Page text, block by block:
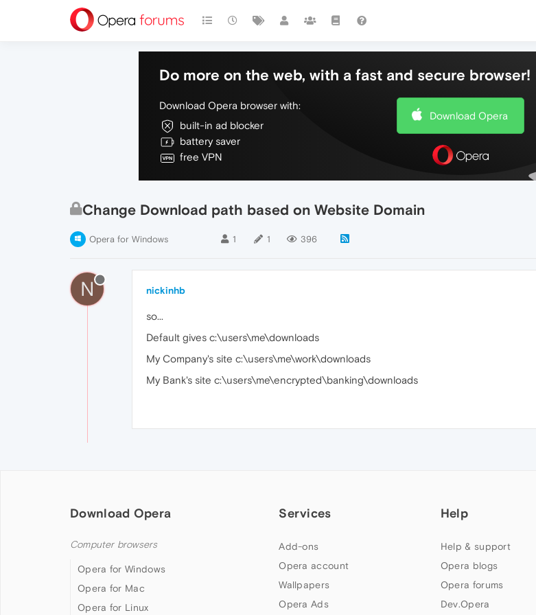
Do more on the web, with a fast and secure browser!
Download Opera browser with:
built-in ad blocker
battery saver
free VPN
Download Opera
Change Download path based on Website Domain
Opera for Windows 1 1 396
N nickinhb
so...
Default gives c:\users\me\downloads
My Company's site c:\users\me\work\downloads
My Bank's site c:\users\me\encrypted\banking\downloads
Download Opera
Computer browsers
Opera for Windows
Opera for Mac
Opera for Linux
Services
Add-ons
Opera account
Wallpapers
Opera Ads
Help
Help & support
Opera blogs
Opera forums
Dev.Opera